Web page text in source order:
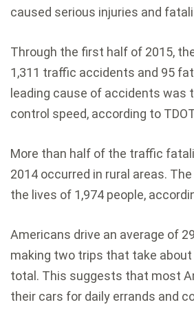
caused serious injuries and
Through the first half of 2015,
1,311 traffic accidents and 95
leading cause of accidents was
control speed, according to
More than half of the traffic
2014 occurred in rural areas.
the lives of 1,974 people,
Americans drive an average of
making two trips that take
total. This suggests that most
their cars for daily errands and